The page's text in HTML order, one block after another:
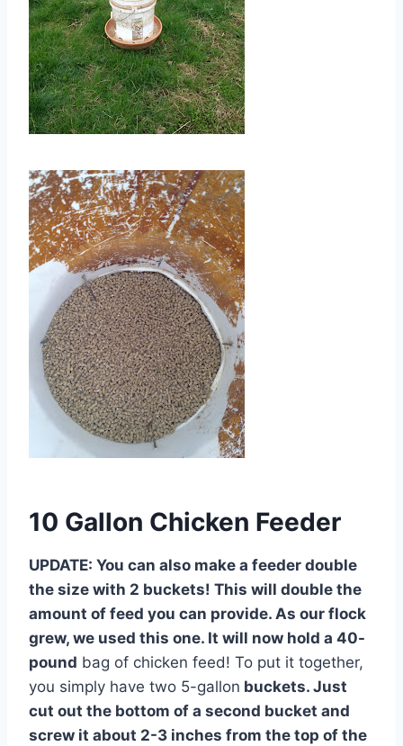
10 Gallon Chicken Feeder
UPDATE: You can also make a feeder double
the size with 2 buckets! This will double the
amount of feed you can provide. As our flock
grew, we used this one. It will now hold a 40-
pound bag of chicken feed! To put it together,
you simply have two 5-gallon buckets. Just
cut out the bottom of a second bucket and
screw it about 2-3 inches from the top of the